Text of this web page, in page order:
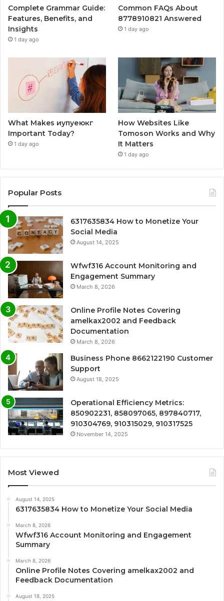
Complete Grammar Guide:
Features, Benefits, and
Insights
1 day ago
Common FAQs About
8778910821 Answered
1 day ago
What Makes иупуеюкг
Important Today?
1 day ago
How Websites Like
Tomoson Works and Why
It Matters
1 day ago
Popular Posts
6317635834 How to Monetize Your
Social Media
August 14, 2025
Wfwf316 Account Monitoring and
Engagement Summary
March 8, 2026
Online Profile Notes Covering
amelkax2002 and Feedback
Documentation
March 8, 2026
Business Phone 8662122190 Customer
Support
August 18, 2025
Operational Efficiency Metrics:
850902231, 858097065, 897840717,
910304769, 910315029, 910317525
November 14, 2025
Most Viewed
August 14, 2025
6317635834 How to Monetize Your Social Media
March 8, 2026
Wfwf316 Account Monitoring and Engagement
Summary
March 8, 2026
Online Profile Notes Covering amelkax2002 and
Feedback Documentation
August 18, 2025